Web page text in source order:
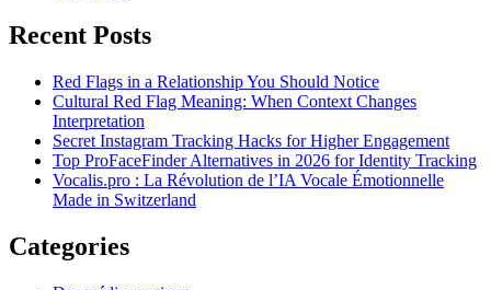
Recent Posts
Red Flags in a Relationship You Should Notice
Cultural Red Flag Meaning: When Context Changes
Interpretation
Secret Instagram Tracking Hacks for Higher Engagement
Top ProFaceFinder Alternatives in 2026 for Identity Tracking
Vocalis.pro : La Révolution de l’IA Vocale Émotionnelle
Made in Switzerland
Categories